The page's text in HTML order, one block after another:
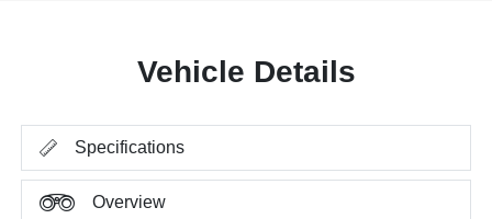
Vehicle Details
Specifications
Overview